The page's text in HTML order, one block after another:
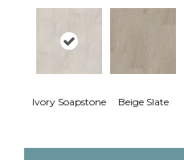
Ivory Soapstone Beige Slate